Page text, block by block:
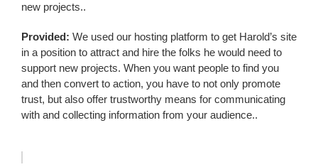
new projects..
Provided: We used our hosting platform to get Harold’s site
in a position to attract and hire the folks he would need to
support new projects. When you want people to find you
and then convert to action, you have to not only promote
trust, but also offer trustworthy means for communicating
with and collecting information from your audience..